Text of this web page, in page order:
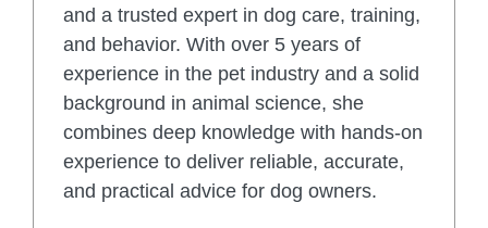
and a trusted expert in dog care, training,
and behavior. With over 5 years of
experience in the pet industry and a solid
background in animal science, she
combines deep knowledge with hands-on
experience to deliver reliable, accurate,
and practical advice for dog owners.